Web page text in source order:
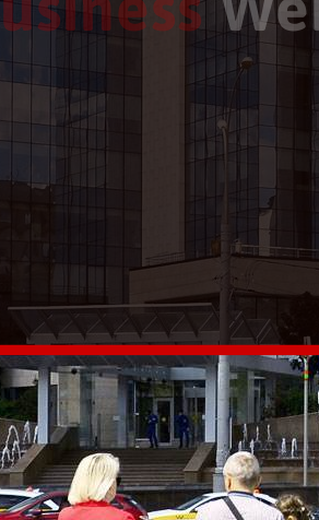
Website
for our clients to grow their
us and see the results